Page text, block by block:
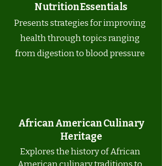
Nutrition Essentials
Presents strategies for improving
health through topics ranging
from digestion to blood pressure
African American Culinary
Heritage
Explores the history of African